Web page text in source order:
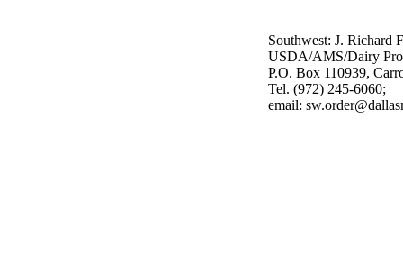
Southwest: J. Richard
USDA/AMS/Dairy
P.O. Box 110939,
Tel. (972) 245-6060;
email: